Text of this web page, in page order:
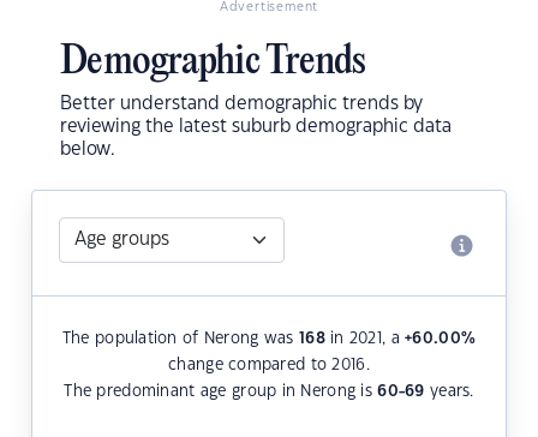
Advertisement
Demographic Trends
Better understand demographic trends by
reviewing the latest suburb demographic data
below.
The population of Nerong was 168in 2021, a+60.00%
change compared to 2016.
The predominant age group in Nerong is60-69 years.